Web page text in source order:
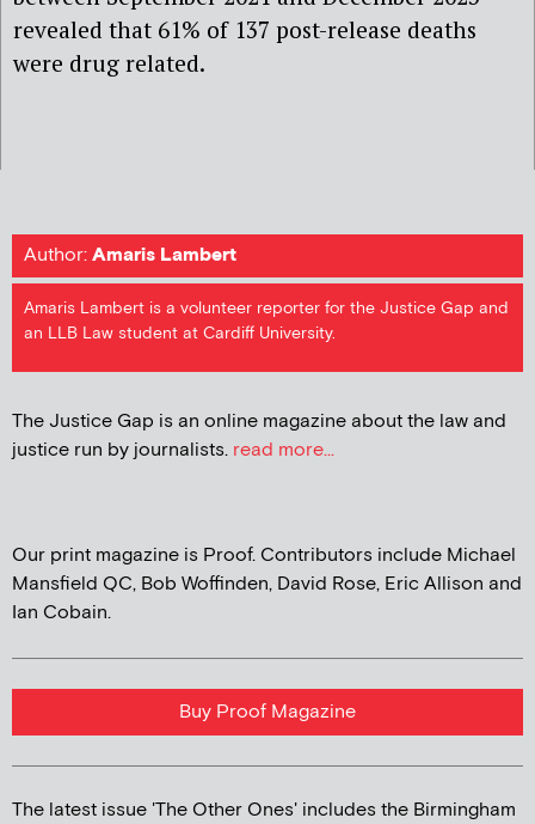
revealed that 61% of 137 post-release deaths
were drug related.
Author:Amaris Lambert
Amaris Lambert is a volunteer reporter for the Justice Gap and
an LLB Law student at Cardiff University.
The Justice Gap is an online magazine about the law and
justice run by journalists. read more...
Our print magazine is Proof. Contributors include Michael
Mansfield QC, Bob Woffinden, David Rose, Eric Allison and
Ian Cobain.
Buy Proof Magazine
The latest issue 'The Other Ones' includes the Birmingham